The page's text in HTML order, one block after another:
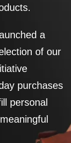
a
of our
purchases
personal